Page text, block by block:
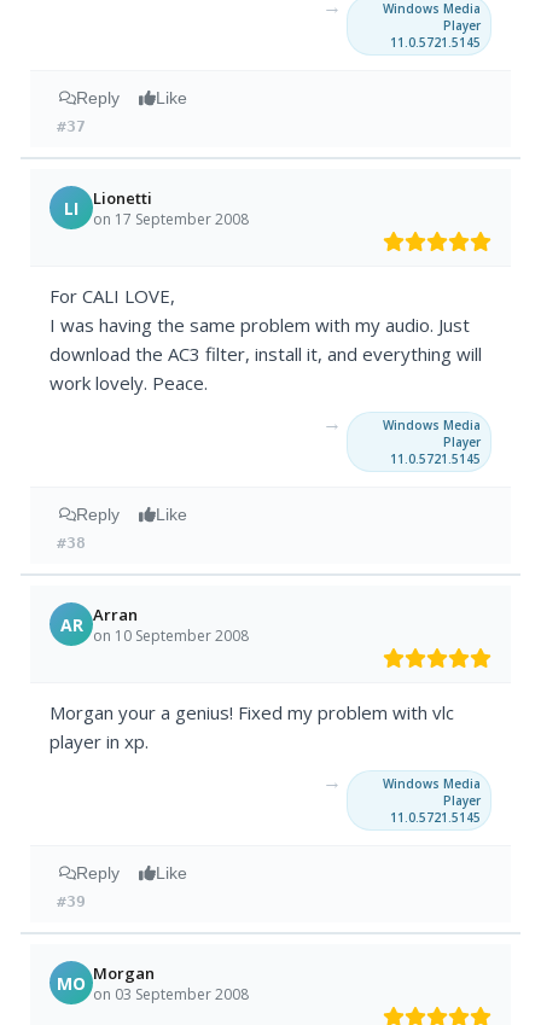
→
Windows Media
Player
11.0.5721.5145
Reply Like
#37
LI Lionetti
on 17 September 2008
For CALI LOVE,
I was having the same problem with my audio. Just
download the AC3 filter, install it, and everything will
work lovely. Peace.
→
Windows Media
Player
11.0.5721.5145
Reply Like
#38
AR Arran
on 10 September 2008
Morgan your a genius! Fixed my problem with vlc
player in xp.
→
Windows Media
Player
11.0.5721.5145
Reply Like
#39
MO Morgan
on 03 September 2008